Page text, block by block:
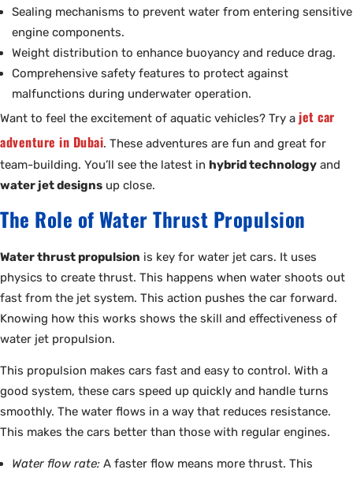
Sealing mechanisms to prevent water from entering sensitive
engine components.
Weight distribution to enhance buoyancy and reduce drag.
Comprehensive safety features to protect against
malfunctions during underwater operation.
Want to feel the excitement of aquatic vehicles? Try a jet car
adventure in Dubai. These adventures are fun and great for
team-building. You’ll see the latest in hybrid technology and
water jet designs up close.
The Role of Water Thrust Propulsion
Water thrust propulsion is key for water jet cars. It uses
physics to create thrust. This happens when water shoots out
fast from the jet system. This action pushes the car forward.
Knowing how this works shows the skill and effectiveness of
water jet propulsion.
This propulsion makes cars fast and easy to control. With a
good system, these cars speed up quickly and handle turns
smoothly. The water flows in a way that reduces resistance.
This makes the cars better than those with regular engines.
Water flow rate: A faster flow means more thrust. This